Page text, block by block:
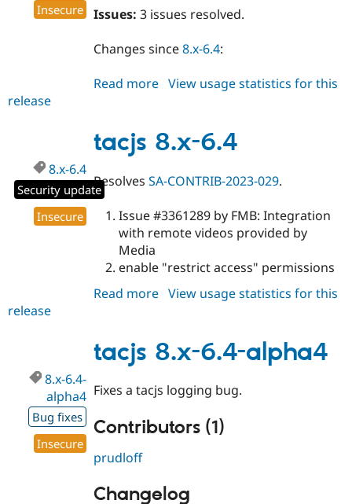
Insecure
Issues: 3 issues resolved.
Changes since8.x-6.4:
Read more about
6.5
View usage statistics for this
release
tacjs 8.x-6.4
8.x-6.4
Security update
Insecure
ResolvesSA-CONTRIB-2023-029.
Issue #3361289 by FMB: Integration
with remote videos provided by
Media
enable "restrict access" permissions
Read more about
6.4
View usage statistics for this
release
tacjs 8.x-6.4-alpha4
8.x-6.4-
alpha4
Bug fixes
Insecure
Fixes a tacjs logging bug.
Contributors (1)
prudloff
Changelog